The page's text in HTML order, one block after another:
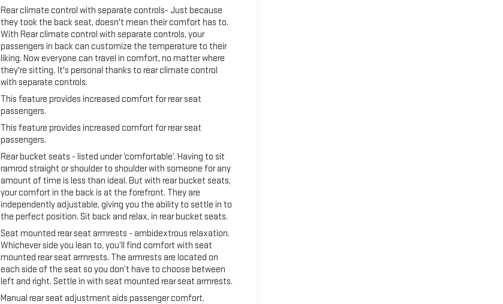
Rear climate control with separate controls- Just because
they took the back seat, doesn't mean their comfort has to.
With Rear climate control with separate controls, your
passengers in back can customize the temperature to their
liking. Now everyone can travel in comfort, no matter where
they're sitting. It's personal thanks to rear climate control
with separate controls.
This feature provides increased comfort for rear seat
passengers.
This feature provides increased comfort for rear seat
passengers.
Rear bucket seats - listed under ‘comfortable’. Having to sit
ramrod straight or shoulder to shoulder with someone for any
amount of time is less than ideal. But with rear bucket seats,
your comfort in the back is at the forefront. They are
independently adjustable, giving you the ability to settle in to
the perfect position. Sit back and relax, in rear bucket seats.
Seat mounted rear seat armrests - ambidextrous relaxation.
Whichever side you lean to, you’ll find comfort with seat
mounted rear seat armrests. The armrests are located on
each side of the seat so you don’t have to choose between
left and right. Settle in with seat mounted rear seat armrests.
Manual rear seat adjustment aids passenger comfort.